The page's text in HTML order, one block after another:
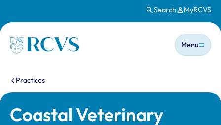
Search MyRCVS
Homepage
Main
Menu
You are here:
Practices
Coastal Veterinary